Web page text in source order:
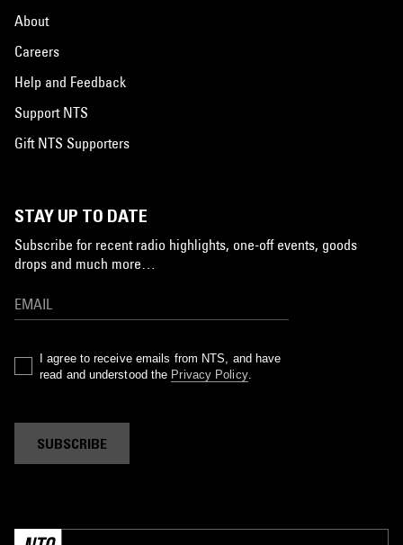
About
Careers
Help and Feedback
Support NTS
Gift NTS Supporters
STAY UP TO DATE
Subscribe for recent radio highlights, one-off events, goods
drops and much more…
I agree to receive emails from NTS, and have
read and understood the Privacy Policy.
SUBSCRIBE